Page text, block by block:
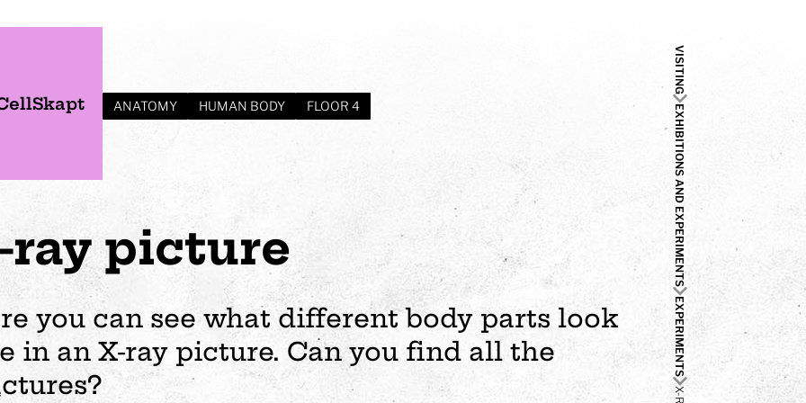
Plan your visit
Opening hours
Events
Wedding
visit
Preschool
Exhibition
Business
The story of Tom Tit
VISITING
EXHIBITIONS AND EXPERIMENTS
EXPERIMENTS
ANATOMY HUMAN BODY FLOOR 4
ray picture
you can see what different body parts look
in an X-ray picture. Can you find all the